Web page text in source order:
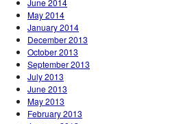
June 2014
May 2014
January 2014
December 2013
October 2013
September 2013
July 2013
June 2013
May 2013
February 2013